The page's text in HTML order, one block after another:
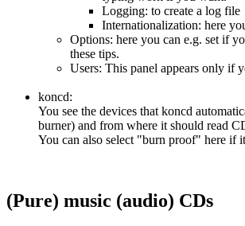
Logging: to create a log file
Internationalization: here
Options: here you can e.g. set if
these tips.
Users: This panel appears only if
koncd:
You see the devices that koncd
burner) and from where it should read
You can also select "burn proof" here if
(Pure) music (audio) CDs